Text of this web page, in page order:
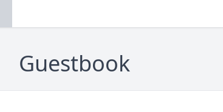
Guestbook